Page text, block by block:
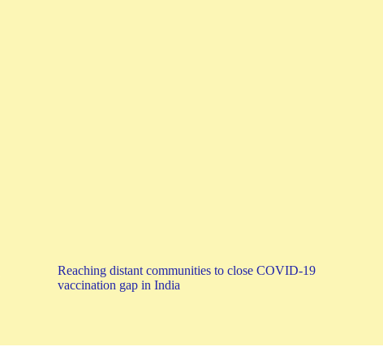
Reaching distant communities to close COVID-19
vaccination gap in India